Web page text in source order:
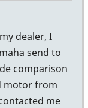
dealer, I
send to
comparison
motor from
me